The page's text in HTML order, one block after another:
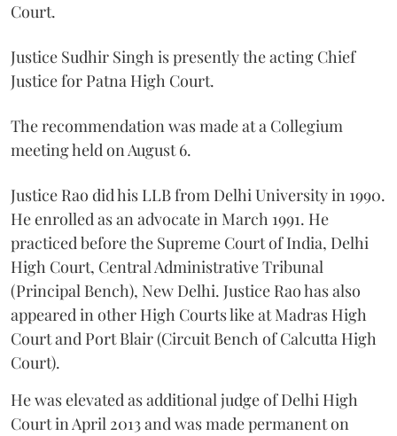
Court.
Justice Sudhir Singh is presently the acting Chief
Justice for Patna High Court.
The recommendation was made at a Collegium
meeting held on August 6.
Justice Rao did his LLB from Delhi University in 1990.
He enrolled as an advocate in March 1991. He
practiced before the Supreme Court of India, Delhi
High Court, Central Administrative Tribunal
(Principal Bench), New Delhi. Justice Rao has also
appeared in other High Courts like at Madras High
Court and Port Blair (Circuit Bench of Calcutta High
Court).
He was elevated as additional judge of Delhi High
Court in April 2013 and was made permanent on